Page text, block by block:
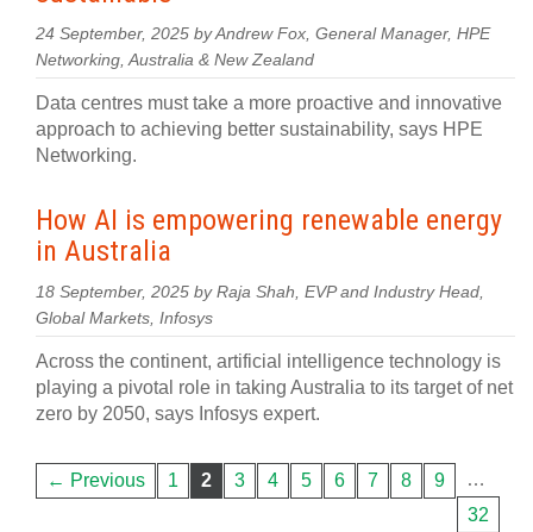
24 September, 2025 by Andrew Fox, General Manager, HPE
Networking, Australia & New Zealand
Data centres must take a more proactive and innovative
approach to achieving better sustainability, says HPE
Networking.
How AI is empowering renewable energy
in Australia
18 September, 2025 by Raja Shah, EVP and Industry Head,
Global Markets, Infosys
Across the continent, artificial intelligence technology is
playing a pivotal role in taking Australia to its target of net
zero by 2050, says Infosys expert.
← Previous 1 2 3 4 5 6 7 8 9
…
32